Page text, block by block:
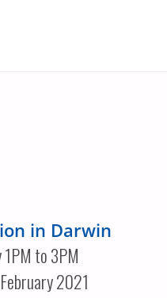
in Darwin
1PM to 3PM
2021